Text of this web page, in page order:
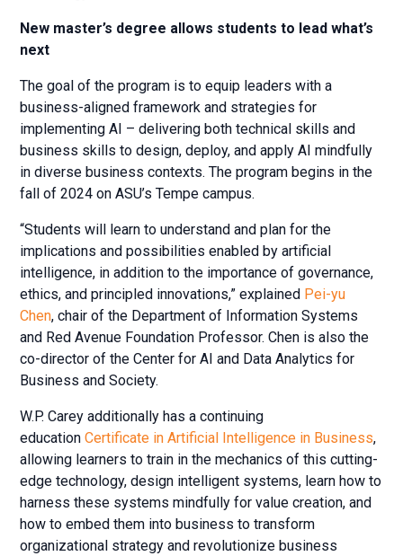
New master’s degree allows students to lead what’s
next
The goal of the program is to equip leaders with a
business-aligned framework and strategies for
implementing AI – delivering both technical skills and
business skills to design, deploy, and apply AI mindfully
in diverse business contexts. The program begins in the
fall of 2024 on ASU’s Tempe campus.
“Students will learn to understand and plan for the
implications and possibilities enabled by artificial
intelligence, in addition to the importance of governance,
ethics, and principled innovations,” explained Pei-yu
Chen, chair of the Department of Information Systems
and Red Avenue Foundation Professor. Chen is also the
co-director of the Center for AI and Data Analytics for
Business and Society.
W.P. Carey additionally has a continuing
educationCertificate in Artificial Intelligence in Business,
allowing learners to train in the mechanics of this cutting-
edge technology, design intelligent systems, learn how to
harness these systems mindfully for value creation, and
how to embed them into business to transform
organizational strategy and revolutionize business